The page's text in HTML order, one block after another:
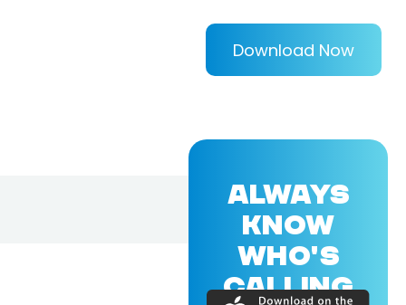
Download Now
ALWAYS
KNOW
WHO'S
CALLING